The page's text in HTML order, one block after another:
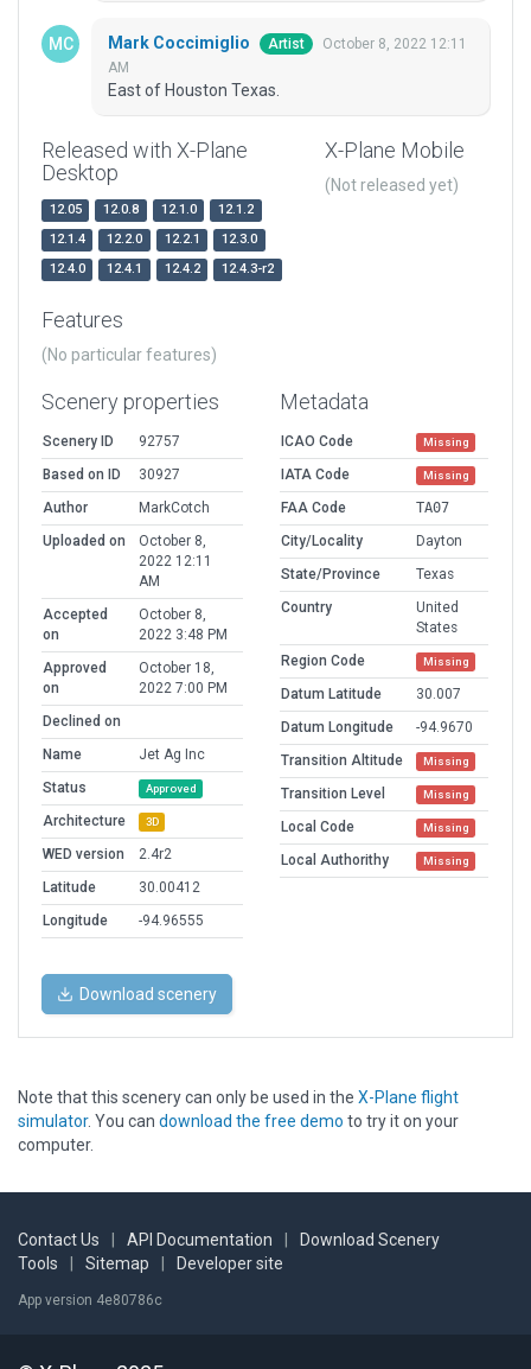
Mark Coccimiglio Artist
October 8, 2022 12:11
AM
East of Houston Texas.
Released with X-Plane
Desktop
12.05 12.0.8 12.1.0
12.1.2
12.1.4
12.2.0 12.2.1
12.3.0
12.4.0
12.4.1 12.4.2 12.4.3-r2
X-Plane Mobile
(Not released yet)
Features
(No particular features)
Scenery properties
Scenery ID
92757
Based on ID
30927
Author
MarkCotch
Uploaded on
October 8,
2022 12:11
AM
Accepted
on
October 8,
2022 3:48 PM
Approved
on
October 18,
2022 7:00 PM
Declined on
Name
Jet Ag Inc
Status
Approved
Architecture 3D
WED version
2.4r2
Latitude
30.00412
Longitude
-94.96555
Metadata
ICAO Code Missing
IATA Code Missing
FAA Code
TA07
City/Locality
Dayton
State/Province
Texas
Country
United
States
Region Code
Missing
Datum Latitude
30.007
Datum Longitude
-94.9670
Transition Altitude
Missing
Transition Level Missing
Local Code Missing
Local Authorithy Missing
Download scenery
Note that this scenery can only be used in the X-Plane flight
simulator. You can download the free demo to try it on your
computer.
Contact Us API Documentation
Download Scenery
Tools
Sitemap Developer site
App version 4e80786c